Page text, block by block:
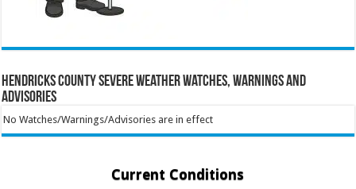
Hendricks County Severe Weather Watches, Warnings and
Advisories
No Watches/Warnings/Advisories are in effect
Current Conditions